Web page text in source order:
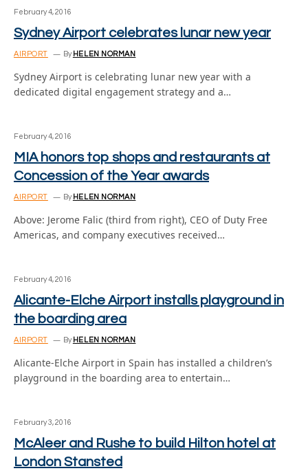
February 4, 2016
Sydney Airport celebrates lunar new year
AIRPORT By HELEN NORMAN
Sydney Airport is celebrating lunar new year with a
dedicated digital engagement strategy and a…
February 4, 2016
MIA honors top shops and restaurants at
Concession of the Year awards
AIRPORT By HELEN NORMAN
Above: Jerome Falic (third from right), CEO of Duty Free
Americas, and company executives received…
February 4, 2016
Alicante-Elche Airport installs playground in
the boarding area
AIRPORT By HELEN NORMAN
Alicante-Elche Airport in Spain has installed a children’s
playground in the boarding area to entertain…
February 3, 2016
McAleer and Rushe to build Hilton hotel at
London Stansted